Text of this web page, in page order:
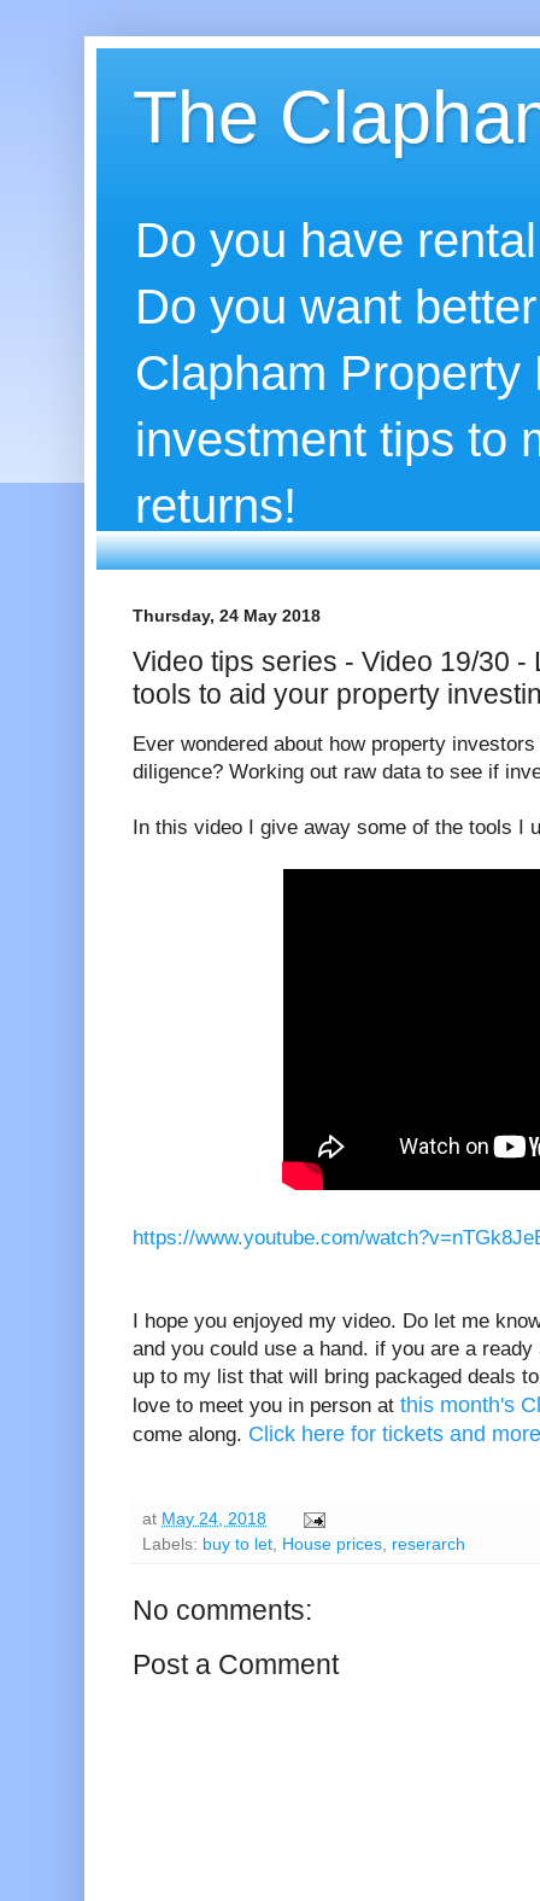
The
Do you have
Do you want
Clapham
investment tips to
returns!
Thursday, 24 May 2018
Video tips series - Video 19/30 -
tools to aid your property
Ever wondered about how property
diligence? Working out raw data to see if
In this video I give away some of the tools I
https://www.youtube.com/
I hope you enjoyed my video. Do let me
and you could use a hand. if you are a
up to my list that will bring packaged deals
love to meet you in person at this month's
come along. Click here for tickets and
at May 24, 2018
Labels: buy to let, House prices, reserarch
No comments:
Post a Comment